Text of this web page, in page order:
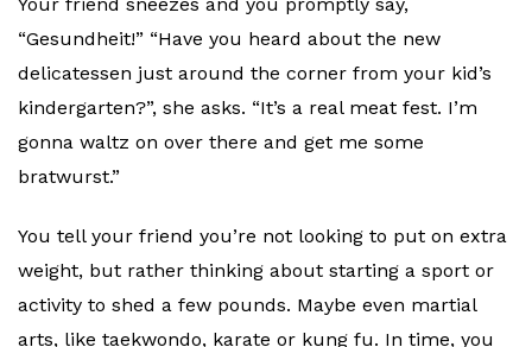
“Gesundheit!” “Have you heard about the new
delicatessen just around the corner from your kid’s
kindergarten?”, she asks. “It’s a real meat fest. I’m
gonna waltz on over there and get me some
bratwurst.”
You tell your friend you’re not looking to put on extra
weight, but rather thinking about starting a sport or
activity to shed a few pounds. Maybe even martial
arts, like taekwondo, karate or kung fu. In time, you